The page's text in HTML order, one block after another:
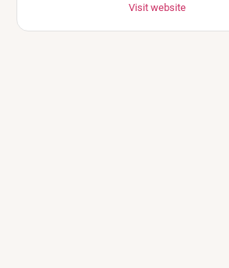
Visit website